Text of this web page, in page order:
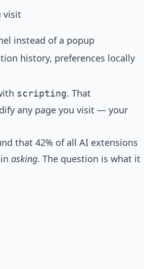
visit
instead of a popup
history, preferences locally
scripting. That
any page you visit — your
that 42% of all AI extensions
asking. The question is what it